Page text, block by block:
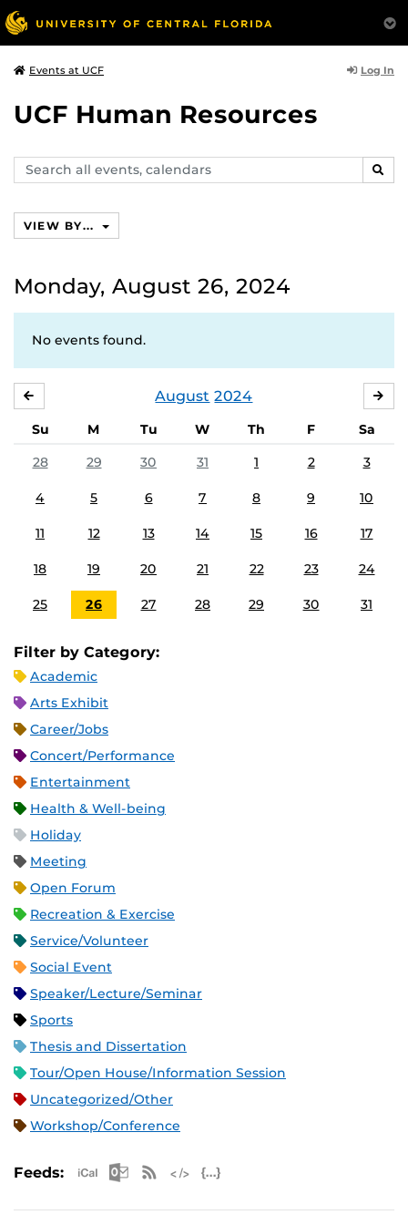
Events at UCF Log In
UCF Human Resources
Search
events,
VIEW BY...
Monday, August 26, 2024
No events found.
August 2024
Su M Tu W Th F
Sa
28
29 30 31 1 2 3
4 5 6 7 8 9 10
11 12 13 14 15 16 17
18 19 20 21 22 23 24
25 26 27 28 29 30 31
Filter by Category:
Academic
Arts Exhibit
Career/Jobs
Concert/Performance
Entertainment
Health & Well-being
Holiday
Meeting
Open Forum
Recreation & Exercise
Service/Volunteer
Social Event
Speaker/Lecture/Seminar
Sports
Thesis and Dissertation
Tour/Open House/Information Session
Uncategorized/Other
Workshop/Conference
Feeds: Apple iCal Feed (ICS)
Microsoft Outlook Feed (ICS)
RSS Feed